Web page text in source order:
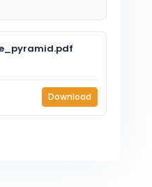
Download